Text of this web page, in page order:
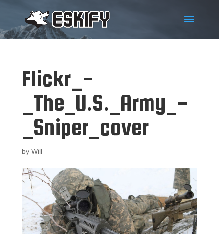
Flickr_-
_The_U.S._Army_-
_Sniper_cover
by Will